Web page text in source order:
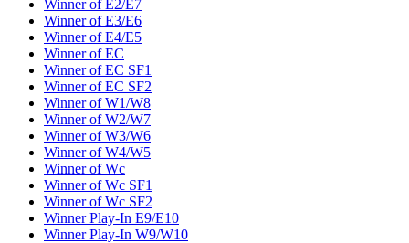
Winner of E2/E7
Winner of E3/E6
Winner of E4/E5
Winner of EC
Winner of EC SF1
Winner of EC SF2
Winner of W1/W8
Winner of W2/W7
Winner of W3/W6
Winner of W4/W5
Winner of Wc
Winner of Wc SF1
Winner of Wc SF2
Winner Play-In E9/E10
Winner Play-In W9/W10